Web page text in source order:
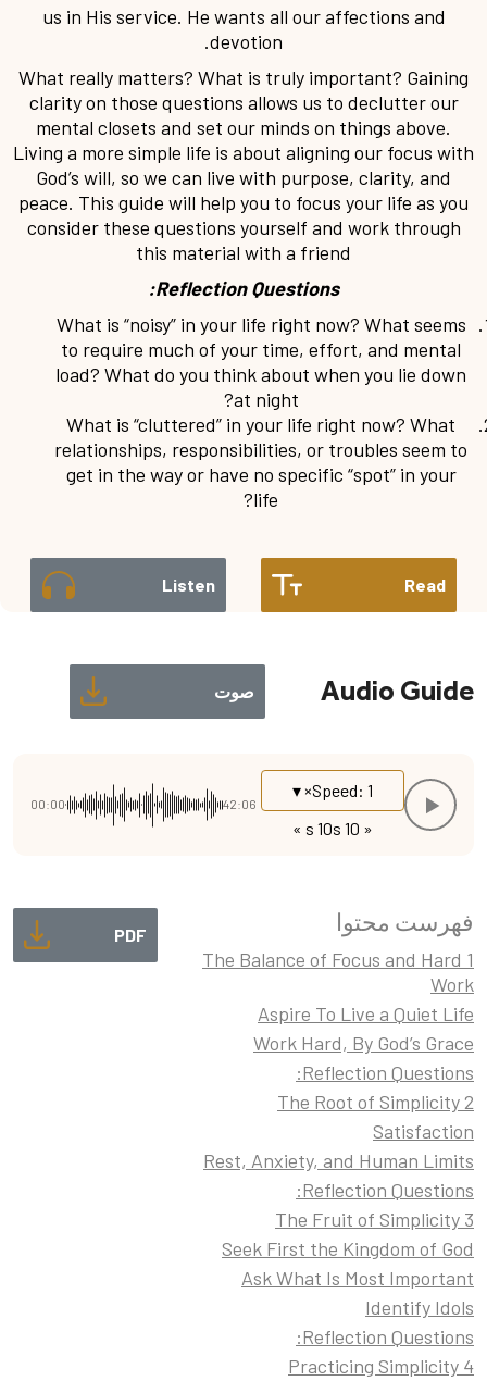
us in His service. He wants all our affections and
devotion.
What really matters? What is truly important? Gaining
clarity on those questions allows us to declutter our
mental closets and set our minds on things above.
Living a more simple life is about aligning our focus with
God’s will, so we can live with purpose, clarity, and
peace. This guide will help you to focus your life as you
consider these questions yourself and work through
this material with a friend
Reflection Questions:
What is “noisy” in your life right now? What seems
to require much of your time, effort, and mental
load? What do you think about when you lie down
at night?
What is “cluttered” in your life right now? What
relationships, responsibilities, or troubles seem to
get in the way or have no specific “spot” in your
life?
Read
Listen
Audio Guide صوت
00:00 42:06
Speed: 1× ▾
« 10 s
10 s »
PDF فهرست محتوا
1 The Balance of Focus and Hard
Work
Aspire To Live a Quiet Life
Work Hard, By God’s Grace
Reflection Questions:
2 The Root of Simplicity
Satisfaction
Rest, Anxiety, and Human Limits
Reflection Questions:
3 The Fruit of Simplicity
Seek First the Kingdom of God
Ask What Is Most Important
Identify Idols
Reflection Questions:
4 Practicing Simplicity